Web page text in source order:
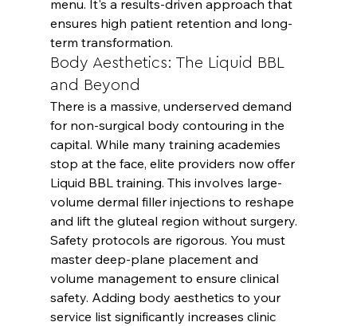
menu. It's a results-driven approach that
ensures high patient retention and long-
term transformation.
Body Aesthetics: The Liquid BBL
and Beyond
There is a massive, underserved demand
for non-surgical body contouring in the
capital. While many training academies
stop at the face, elite providers now offer
Liquid BBL training. This involves large-
volume dermal filler injections to reshape
and lift the gluteal region without surgery.
Safety protocols are rigorous. You must
master deep-plane placement and
volume management to ensure clinical
safety. Adding body aesthetics to your
service list significantly increases clinic